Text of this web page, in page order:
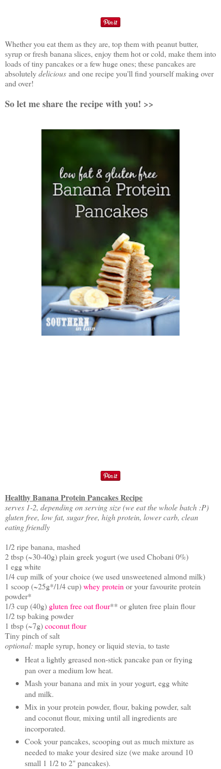
Whether you eat them as they are, top them with peanut butter,
syrup or fresh banana slices, enjoy them hot or cold, make them into
loads of tiny pancakes or a few huge ones; these pancakes are
absolutelydelicious and one recipe you'll find yourself making over
and over!
So let me share the recipe with you! >>
Healthy Banana Protein Pancakes Recipe
serves 1-2, depending on serving size (we eat the whole batch :P)
gluten free, low fat, sugar free, high protein, lower carb, clean
eating friendly
1/2 ripe banana, mashed
2 tbsp (~30-40g) plain greek yogurt (we used Chobani 0%)
1 egg white
1/4 cup milk of your choice (we used unsweetened almond milk)
1 scoop (~25g*/1/4 cup)whey protein or your favourite protein
powder*
1/3 cup (40g) gluten free oat flour** or gluten free plain flour
1/2 tsp baking powder
1 tbsp (~7g)coconut flour
Tiny pinch of salt
optional: maple syrup, honey or liquid stevia, to taste
Heat a lightly greased non-stick pancake pan or frying
pan over a medium low heat.
Mash your banana and mix in your yogurt, egg white
and milk.
Mix in your protein powder, flour, baking powder, salt
and coconut flour, mixing until all ingredients are
incorporated.
Cook your pancakes, scooping out as much mixture as
needed to make your desired size (we make around 10
small 1 1/2 to 2" pancakes).